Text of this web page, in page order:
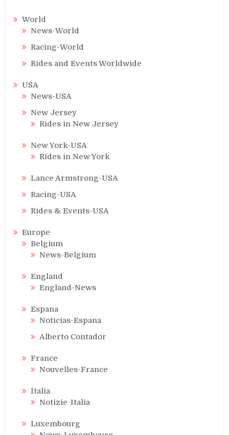
World
News-World
Racing-World
Rides and Events Worldwide
USA
News-USA
New Jersey
Rides in New Jersey
New York-USA
Rides in New York
Lance Armstrong-USA
Racing-USA
Rides & Events-USA
Europe
Belgium
News-Belgium
England
England-News
Espana
Noticias-Espana
Alberto Contador
France
Nouvelles-France
Italia
Notizie-Italia
Luxembourg